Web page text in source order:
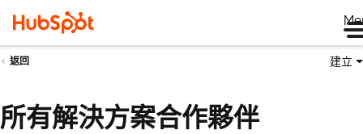
返回 建立
所有解決方案合作夥伴